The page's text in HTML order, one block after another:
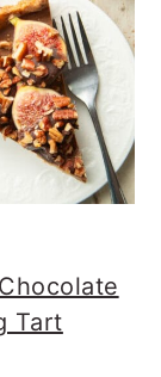
Tart